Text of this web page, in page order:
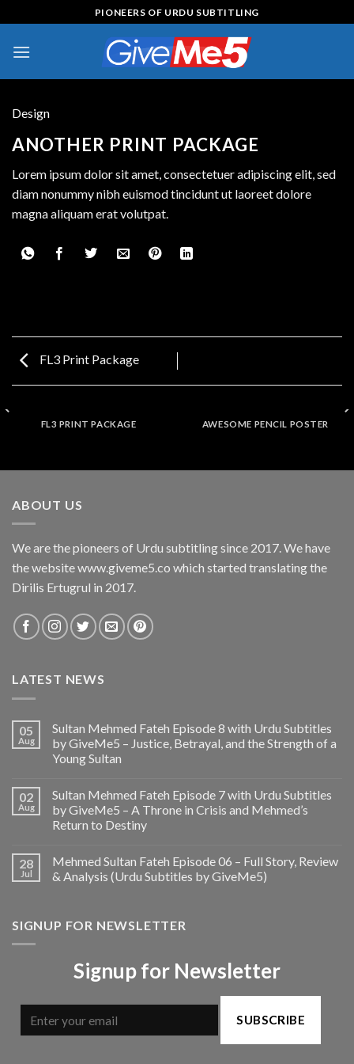
to
content
PIONEERS OF URDU SUBTITLING
Design
ANOTHER PRINT PACKAGE
Lorem ipsum dolor sit amet, consectetuer adipiscing elit, sed
diam nonummy nibh euismod tincidunt ut laoreet dolore
magna aliquam erat volutpat.
FL3 Print Package
FL3 PRINT PACKAGE AWESOME PENCIL POSTER
ABOUT US
We are the pioneers of Urdu subtitling since 2017. We have
the website www.giveme5.co which started translating the
Dirilis Ertugrul in 2017.
LATEST NEWS
05
Aug
Sultan Mehmed Fateh Episode 8 with Urdu Subtitles
by GiveMe5 – Justice, Betrayal, and the Strength of a
Young Sultan
02
Aug
Sultan Mehmed Fateh Episode 7 with Urdu Subtitles
by GiveMe5 – A Throne in Crisis and Mehmed’s
Return to Destiny
28
Jul
Mehmed Sultan Fateh Episode 06 – Full Story, Review
& Analysis (Urdu Subtitles by GiveMe5)
SIGNUP FOR NEWSLETTER
Signup for Newsletter
SUBSCRIBE